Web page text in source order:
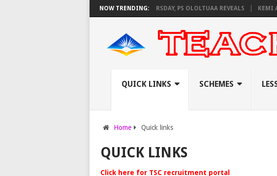
NOW TRENDING:
KNEC SET TO PAY EXAM INVIGILATORS ON THURSDAY, PS OLOLTUAA REVEALS KEMI
QUICK LINKS SCHEMES
Home Quick links
QUICK LINKS
Click here for TSC recruitment portal